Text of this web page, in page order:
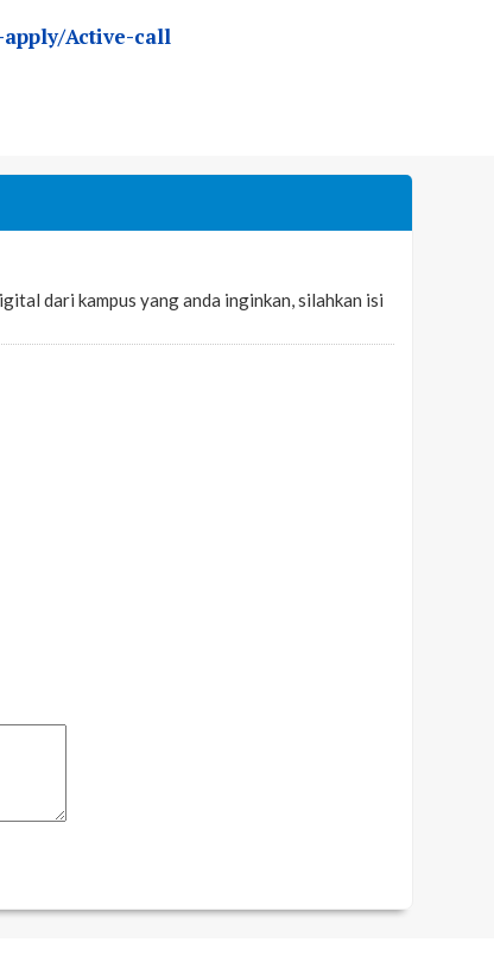
Active-call